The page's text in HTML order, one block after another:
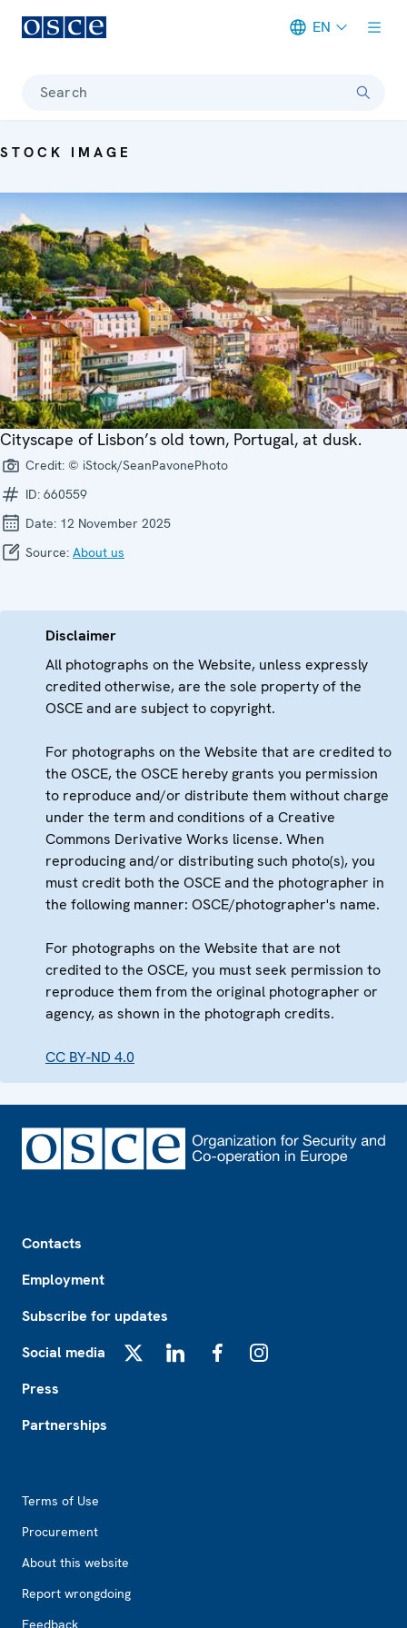
EN
Search
STOCK IMAGE
Cityscape of Lisbon’s old town, Portugal, at dusk.
Credit: © iStock/SeanPavonePhoto
ID: 660559
Date: 12 November 2025
Source: About us
Disclaimer
All photographs on the Website, unless expressly
credited otherwise, are the sole property of the
OSCE and are subject to copyright.
For photographs on the Website that are credited to
the OSCE, the OSCE hereby grants you permission
to reproduce and/or distribute them without charge
under the term and conditions of a Creative
Commons Derivative Works license. When
reproducing and/or distributing such photo(s), you
must credit both the OSCE and the photographer in
the following manner: OSCE/photographer's name.
For photographs on the Website that are not
credited to the OSCE, you must seek permission to
reproduce them from the original photographer or
agency, as shown in the photograph credits.
CC BY-ND 4.0
Contacts
Employment
Subscribe for updates
Social media
Press
Partnerships
Terms of Use
Procurement
About this website
Report wrongdoing
Feedback